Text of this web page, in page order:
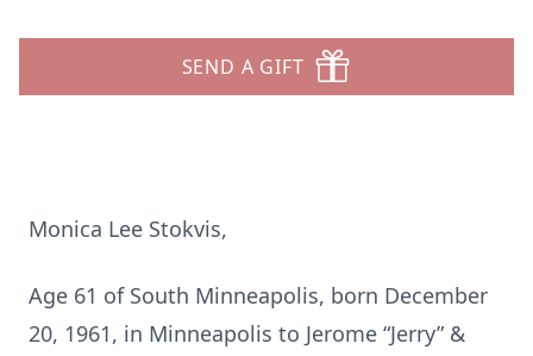
SEND A GIFT
Monica Lee Stokvis,
Age 61 of South Minneapolis, born December
20, 1961, in Minneapolis to Jerome “Jerry” &